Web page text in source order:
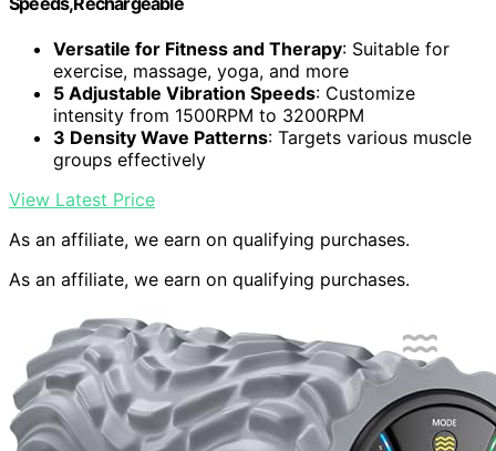
Versatile for Fitness and Therapy: Suitable for
exercise, massage, yoga, and more
5 Adjustable Vibration Speeds: Customize
intensity from 1500RPM to 3200RPM
3 Density Wave Patterns: Targets various muscle
groups effectively
View Latest Price
As an affiliate, we earn on qualifying purchases.
As an affiliate, we earn on qualifying purchases.